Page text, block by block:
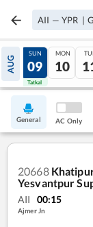
AII — YPR |
AUG
08
Tatkal
SUN
09
Tatkal
MON
10
General AC Only
20668
Yesvantpur
AII 00:15
Ajmer Jn